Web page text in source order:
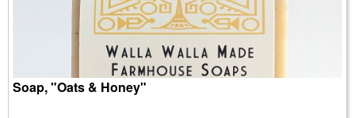
Soap, "Oats & Honey"